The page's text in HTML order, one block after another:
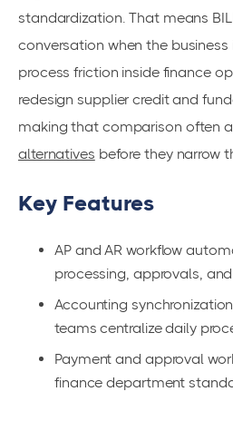
standardization. That means
conversation when the
process friction inside finance
redesign supplier credit and
making that comparison often
alternatives before they narrow
Key Features
AP and AR workflow
processing, approvals,
Accounting
teams centralize daily
Payment and approval
finance department